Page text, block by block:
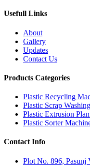
Usefull Links
About
Gallery
Updates
Contact Us
Products Categories
Plastic Recycling
Plastic Scrap
Plastic Extrusion
Plastic Sorter
Contact Info
Plot No. 896, Pasunj